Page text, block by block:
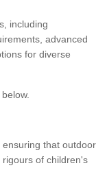
including
advanced
for diverse
that outdoor
of children's